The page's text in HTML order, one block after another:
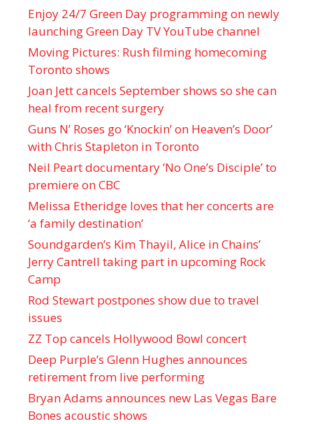
Enjoy 24/7 Green Day programming on newly
launching Green Day TV YouTube channel
Moving Pictures : Rush filming homecoming
Toronto shows
Joan Jett cancels September shows so she can
heal from recent surgery
Guns N’ Roses go ‘Knockin’ on Heaven’s Door’
with Chris Stapleton in Toronto
Neil Peart documentary ’No One’s Disciple ’ to
premiere on CBC
Melissa Etheridge loves that her concerts are
‘a family destination’
Soundgarden’s Kim Thayil, Alice in Chains’
Jerry Cantrell taking part in upcoming Rock
Camp
Rod Stewart postpones show due to travel
issues
ZZ Top cancels Hollywood Bowl concert
Deep Purple’s Glenn Hughes announces
retirement from live performing
Bryan Adams announces new Las Vegas Bare
Bones acoustic shows